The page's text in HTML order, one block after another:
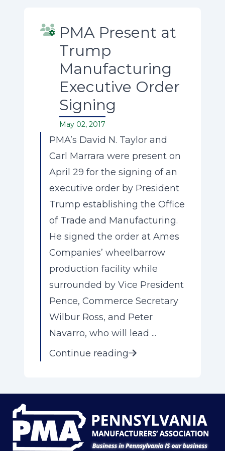
PMA Present at
Trump
Manufacturing
Executive Order
Signing
May 02, 2017
PMA’s David N. Taylor and
Carl Marrara were present on
April 29 for the signing of an
executive order by President
Trump establishing the Office
of Trade and Manufacturing.
He signed the order at Ames
Companies’ wheelbarrow
production facility while
surrounded by Vice President
Pence, Commerce Secretary
Wilbur Ross, and Peter
Navarro, who will lead ...
Continue reading